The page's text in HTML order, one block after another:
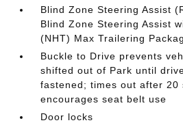
Blind Zone Steering Assist
Blind Zone Steering Assist
(NHT) Max Trailering
Buckle to Drive prevents
shifted out of Park until
fastened; times out after 20
encourages seat belt use
Door locks